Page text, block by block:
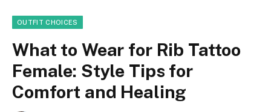
OUTFIT CHOICES
What to Wear for Rib Tattoo
Female: Style Tips for
Comfort and Healing